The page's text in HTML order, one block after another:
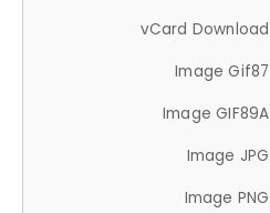
vCard Download
Image Gif87
Image GIF89A
Image JPG
Image PNG